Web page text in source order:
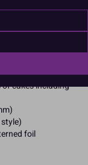
types from
a reliable all-
cakes including
foil